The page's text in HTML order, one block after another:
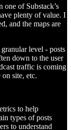
one of Substack’s
plenty of value. I
and the maps are
level - posts
down to the user
traffic is coming
site, etc.
to help
types of posts
to understand